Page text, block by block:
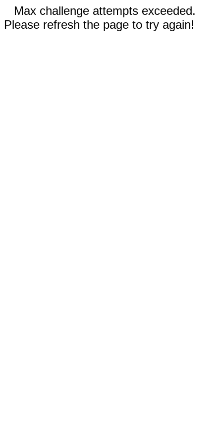
Max challenge attempts exceeded.
Please refresh the page to try again!